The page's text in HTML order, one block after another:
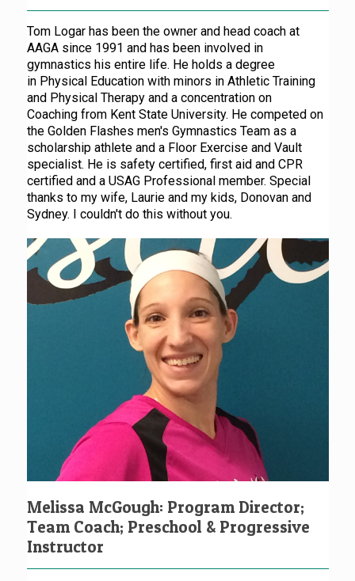
Tom Logar has been the owner and head coach at
AAGA since 1991 and has been involved in
gymnastics his entire life. He holds a degree
in Physical Education with minors in Athletic Training
and Physical Therapy and a concentration on
Coaching from Kent State University. He competed on
the Golden Flashes men's Gymnastics Team as a
scholarship athlete and a Floor Exercise and Vault
specialist. He is safety certified, first aid and CPR
certified and a USAG Professional member. Special
thanks to my wife, Laurie and my kids, Donovan and
Sydney. I couldn't do this without you.
Melissa McGough: Program Director;
Team Coach; Preschool & Progressive
Instructor